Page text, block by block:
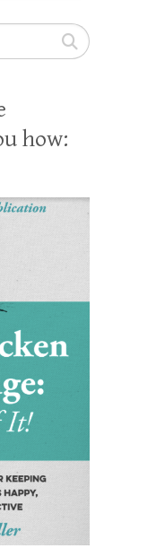
how: